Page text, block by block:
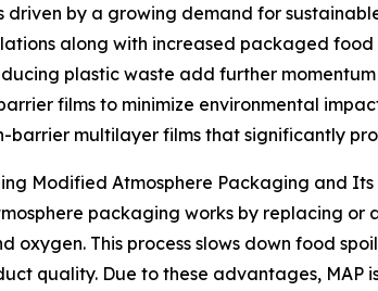
driven by a growing demand for
along with increased packaged
plastic waste add further
films to minimize environmental
barrier multilayer films that significantly
Modified Atmosphere Packaging and Its
packaging works by replacing or
oxygen. This process slows down food
quality. Due to these advantages, MAP